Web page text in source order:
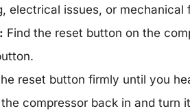
electrical issues, or mechanical
Find the reset button on the
reset button firmly until you
the compressor back in and turn